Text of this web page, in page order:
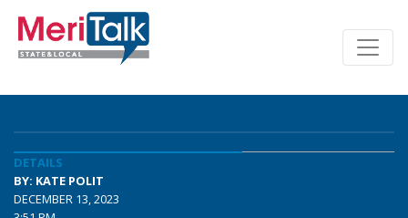
DETAILS
BY: KATE POLIT
DECEMBER 13, 2023